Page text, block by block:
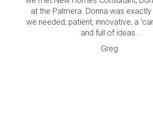
at the Palmera. Donna was
we needed; patient, innovative, a
and full of ideas...
Greg